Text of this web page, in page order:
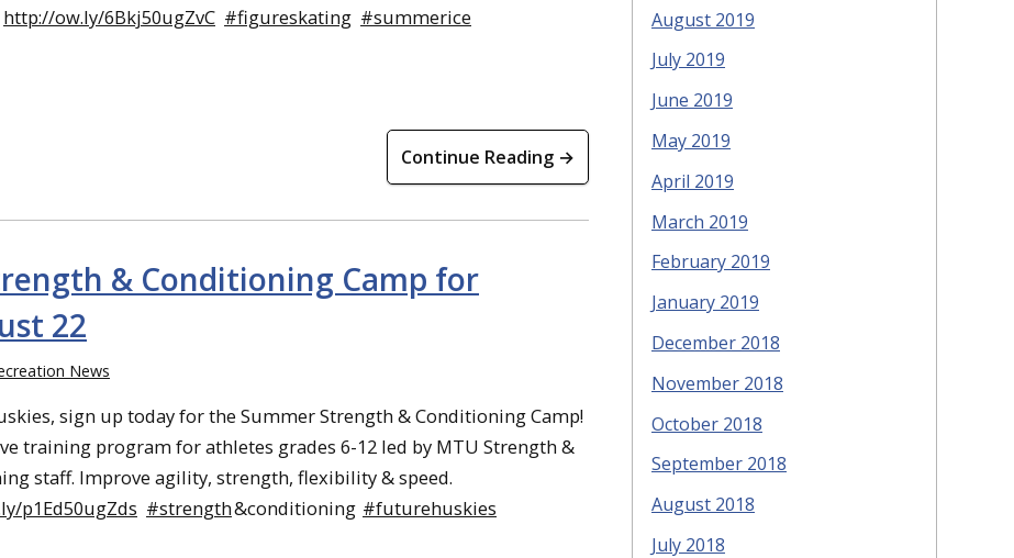
http://ow.ly/6Bkj50ugZvC #figureskating #summerice
Continue Reading →
& Conditioning Camp for
22
News
sign up today for the Summer Strength & Conditioning Camp!
training program for athletes grades 6-12 led by MTU Strength &
staff. Improve agility, strength, flexibility & speed.
p1Ed50ugZds #strength&conditioning #futurehuskies
August 2019
July 2019
June 2019
May 2019
April 2019
March 2019
February 2019
January 2019
December 2018
November 2018
October 2018
September 2018
August 2018
July 2018